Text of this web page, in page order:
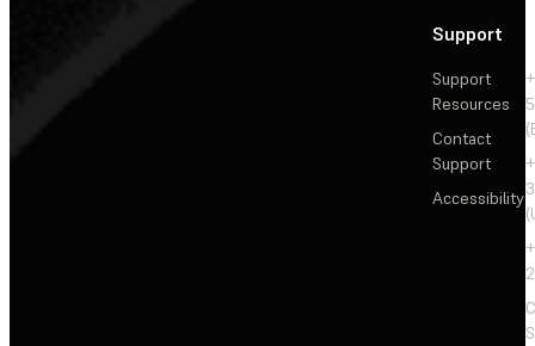
Support
Support
Resources
Contact
Support
Accessibility